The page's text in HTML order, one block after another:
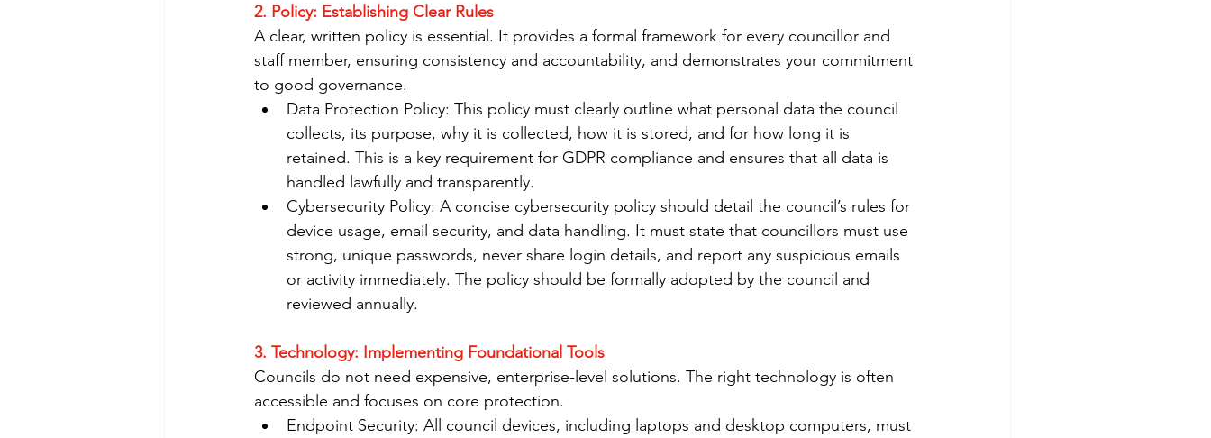
2. Policy: Establishing Clear Rules
A clear, written policy is essential. It provides a formal framework for every councillor and
staff member, ensuring consistency and accountability, and demonstrates your commitment
to good governance.
Data Protection Policy: This policy must clearly outline what personal data the council
collects, its purpose, why it is collected, how it is stored, and for how long it is
retained. This is a key requirement for GDPR compliance and ensures that all data is
handled lawfully and transparently.
Cybersecurity Policy: A concise cybersecurity policy should detail the council’s rules for
device usage, email security, and data handling. It must state that councillors must use
strong, unique passwords, never share login details, and report any suspicious emails
or activity immediately. The policy should be formally adopted by the council and
reviewed annually.
3. Technology: Implementing Foundational Tools
Councils do not need expensive, enterprise-level solutions. The right technology is often
accessible and focuses on core protection.
Endpoint Security: All council devices, including laptops and desktop computers, must